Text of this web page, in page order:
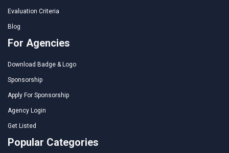
Evaluation Criteria
Blog
For Agencies
Download Badge & Logo
Sponsorship
Apply For Sponsorship
Agency Login
Get Listed
Popular Categories